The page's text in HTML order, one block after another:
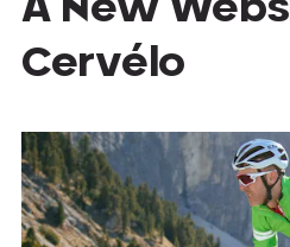
A New
Cervélo